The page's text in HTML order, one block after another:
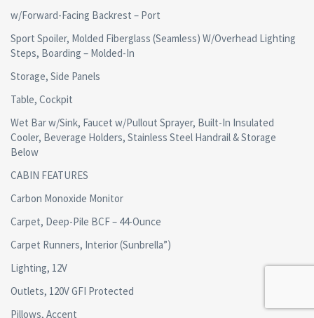
w/Forward-Facing Backrest – Port
Sport Spoiler, Molded Fiberglass (Seamless) W/Overhead Lighting
Steps, Boarding – Molded-In
Storage, Side Panels
Table, Cockpit
Wet Bar w/Sink, Faucet w/Pullout Sprayer, Built-In Insulated
Cooler, Beverage Holders, Stainless Steel Handrail & Storage
Below
CABIN FEATURES
Carbon Monoxide Monitor
Carpet, Deep-Pile BCF – 44-Ounce
Carpet Runners, Interior (Sunbrella”)
Lighting, 12V
Outlets, 120V GFI Protected
Pillows, Accent